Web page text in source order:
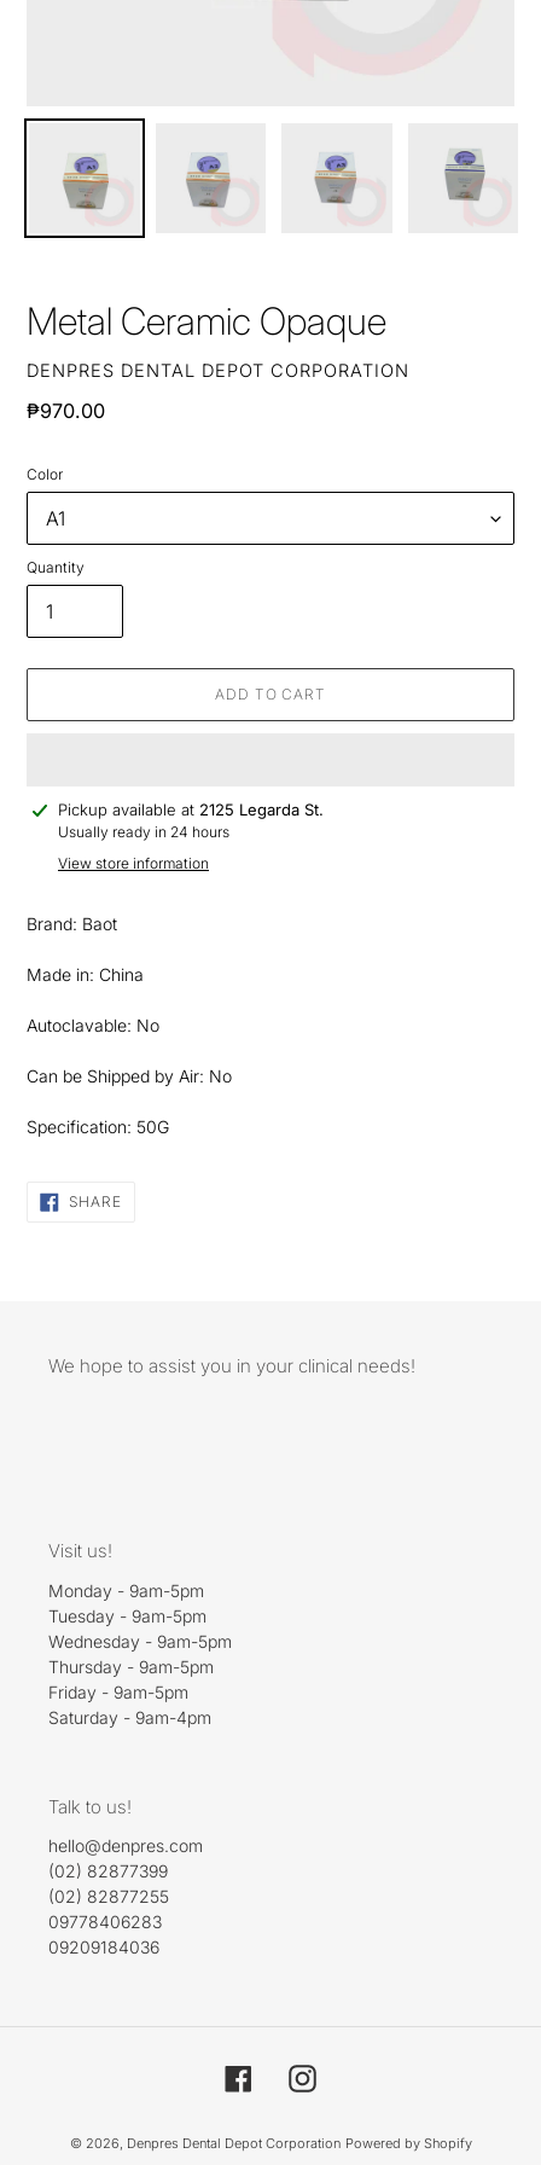
Metal Ceramic Opaque
VENDOR
DENPRES DENTAL DEPOT CORPORATION
Regular
₱970.00
Color
Quantity
ADD TO CART
Adding
product
your
Pickup available at 2125 Legarda St.
Usually ready in 24 hours
View store information
Brand: Baot
Made in: China
Autoclavable: No
Can be Shipped by Air: No
Specification: 50G
SHARE
ON
We hope to assist you in your clinical needs!
Visit us!
Monday - 9am-5pm
Tuesday - 9am-5pm
Wednesday - 9am-5pm
Thursday - 9am-5pm
Friday - 9am-5pm
Saturday - 9am-4pm
Talk to us!
hello@denpres.com
(02) 82877399
(02) 82877255
09778406283
09209184036
FacebookInstagram
© 2026, Denpres Dental Depot Corporation Powered by Shopify